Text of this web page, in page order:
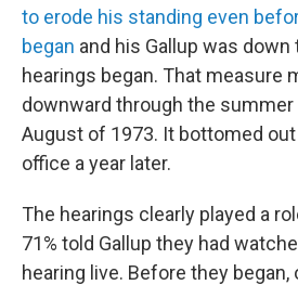
to erode his standing even
began and his Gallup was down
hearings began. That measure
downward through the summer
August of 1973. It bottomed
office a year later.
The hearings clearly played a
71% told Gallup they had
hearing live. Before they began,